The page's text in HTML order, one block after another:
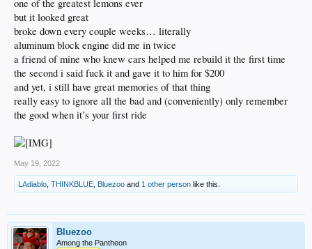
one of the greatest lemons ever
but it looked great
broke down every couple weeks… literally
aluminum block engine did me in twice
a friend of mine who knew cars helped me rebuild it the first time
the second i said fuck it and gave it to him for $200
and yet, i still have great memories of that thing
really easy to ignore all the bad and (conveniently) only remember
the good when it’s your first ride
May 19, 2022
LAdiablo THINKBLUE Bluezoo and 1 other person like this.
Bluezoo
Among the Pantheon